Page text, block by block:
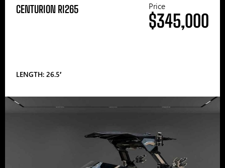
CENTURION RI265
LENGTH: 26.5′
Price
$345,000